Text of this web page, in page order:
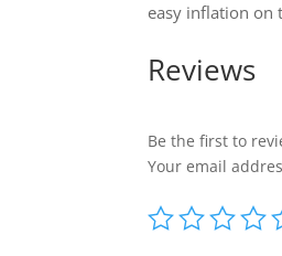
easy inflation on
Reviews
Be the first to
Your email